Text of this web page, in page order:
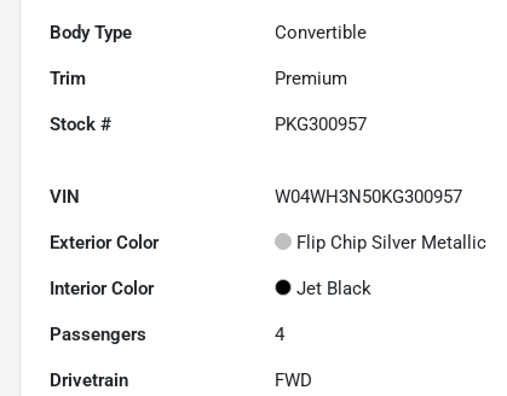
Body Type Convertible
Trim Premium
Stock # PKG300957
VIN W04WH3N50KG300957
Exterior Color Flip Chip Silver Metallic
Interior Color Jet Black
Passengers 4
Drivetrain FWD